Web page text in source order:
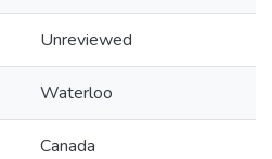
Unreviewed
Waterloo
Canada